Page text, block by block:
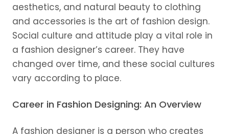
aesthetics, and natural beauty to clothing
and accessories is the art of fashion design.
Social culture and attitude play a vital role in
a fashion designer’s career. They have
changed over time, and these social cultures
vary according to place.
Career in Fashion Designing: An Overview
A fashion designer is a person who creates